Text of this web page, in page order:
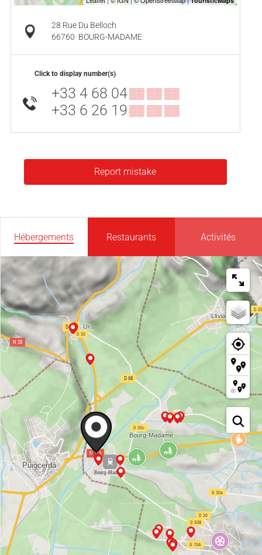
28 Rue Du Belloch
66760 BOURG-MADAME
Click to display number(s)
+33 4 68 04▒▒ ▒▒ ▒▒
+33 6 26 19▒▒ ▒▒ ▒▒
Report mistake
Hébergements Restaurants Activités